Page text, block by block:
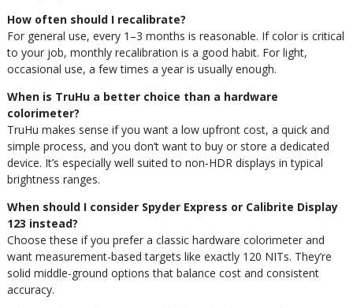
How often should I recalibrate?
For general use, every 1–3 months is reasonable. If color is critical
to your job, monthly recalibration is a good habit. For light,
occasional use, a few times a year is usually enough.
When is TruHu a better choice than a hardware
colorimeter?
TruHu makes sense if you want a low upfront cost, a quick and
simple process, and you don’t want to buy or store a dedicated
device. It’s especially well suited to non‑HDR displays in typical
brightness ranges.
When should I consider Spyder Express or Calibrite Display
123 instead?
Choose these if you prefer a classic hardware colorimeter and
want measurement-based targets like exactly 120 NITs. They’re
solid middle-ground options that balance cost and consistent
accuracy.